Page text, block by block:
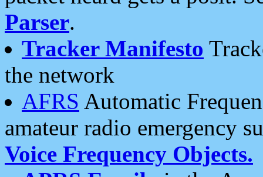
Parser.
Tracker Manifesto
the network
AFRS Automatic
amateur radio emergency
Voice Frequency Objects.